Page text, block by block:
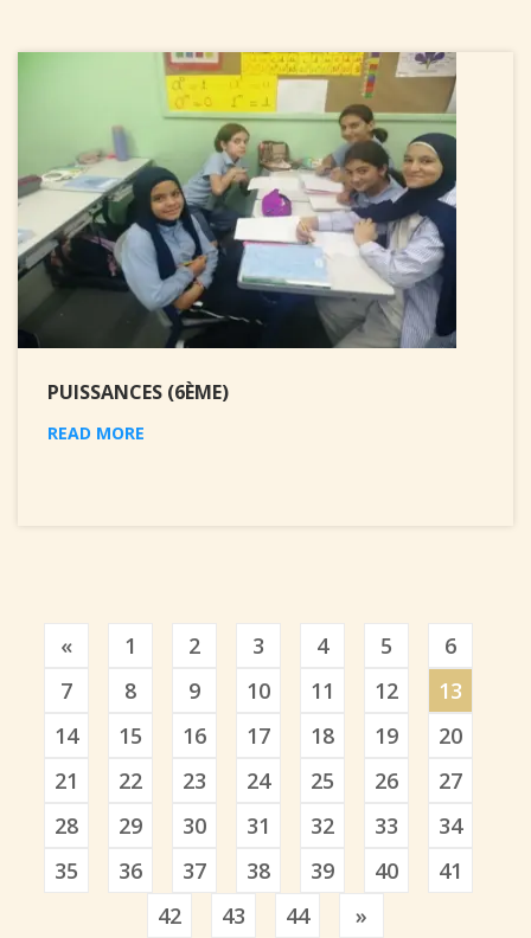
PUISSANCES (6ÈME)
READ MORE
«Previous
1 2 3 4 5
6
7
8 9 10 11 12
13
14
15 16 17 18 19
20
21
22 23 24 25 26
27
28
29 30 31 32 33
34
35
36 37 38 39 40
41
42
43 44 »